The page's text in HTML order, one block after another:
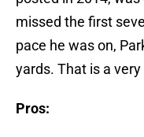
missed the first
pace he was on,
yards. That is a
Pros: